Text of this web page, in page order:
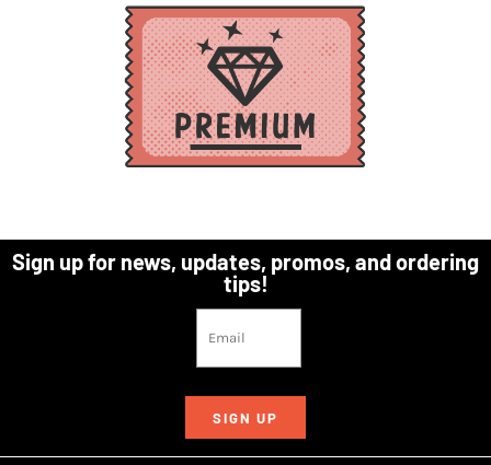
Sign up for news, updates, promos, and ordering
tips!
SIGN UP